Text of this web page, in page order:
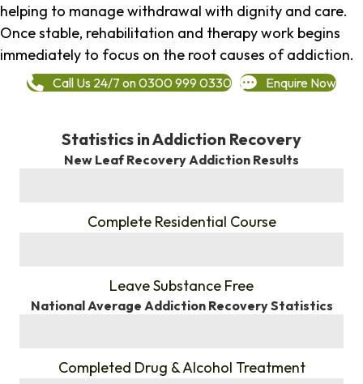
helping to manage withdrawal with dignity and care.
Once stable, rehabilitation and therapy work begins
immediately to focus on the root causes of addiction.
Call Us 24/7 on 0300 999 0330 Enquire Now
Statistics in Addiction Recovery
New Leaf Recovery Addiction Results
Complete Residential Course
Leave Substance Free
National Average Addiction Recovery Statistics
Completed Drug & Alcohol Treatment